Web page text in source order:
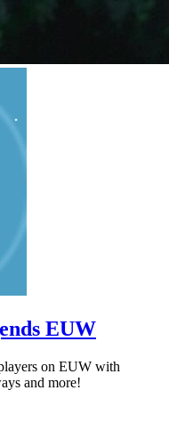
EUW
on EUW with
and more!